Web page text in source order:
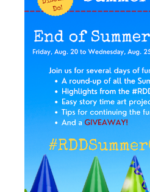
fun to come right to your inbox!